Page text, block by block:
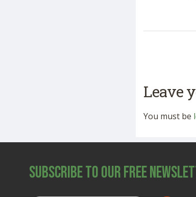
Leave
You must be
Subscribe to Our Free